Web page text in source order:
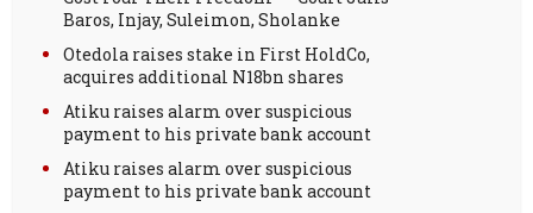
Baros, Injay, Suleimon, Sholanke
Otedola raises stake in First HoldCo,
acquires additional N18bn shares
Atiku raises alarm over suspicious
payment to his private bank account
Atiku raises alarm over suspicious
payment to his private bank account